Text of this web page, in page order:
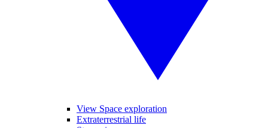
View Space exploration
Extraterrestrial life